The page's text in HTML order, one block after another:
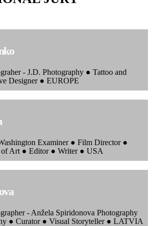
- J.D. Photography ● Tattoo and
Designer ● EUROPE
Examiner ● Film Director ●
Art ● Editor ● Writer ● USA
- Anžela Spiridonova Photography
● Curator ● Visual Storyteller ● LATVIA